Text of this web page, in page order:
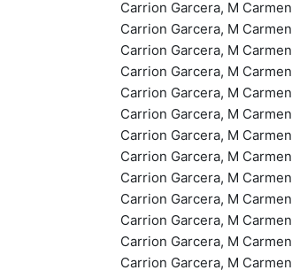
Carrion Garcera, M Carmen
Carrion Garcera, M Carmen
Carrion Garcera, M Carmen
Carrion Garcera, M Carmen
Carrion Garcera, M Carmen
Carrion Garcera, M Carmen
Carrion Garcera, M Carmen
Carrion Garcera, M Carmen
Carrion Garcera, M Carmen
Carrion Garcera, M Carmen
Carrion Garcera, M Carmen
Carrion Garcera, M Carmen
Carrion Garcera, M Carmen